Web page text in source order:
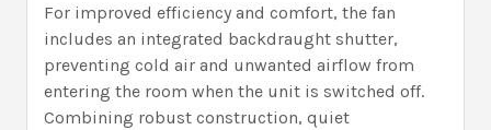
For improved efficiency and comfort, the fan
includes an integrated backdraught shutter,
preventing cold air and unwanted airflow from
entering the room when the unit is switched off.
Combining robust construction, quiet